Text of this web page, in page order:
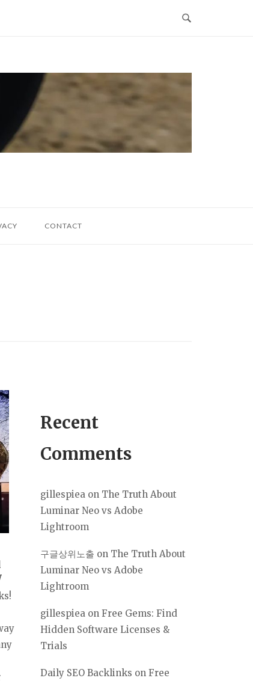
CONTACT
Recent
Comments
gillespiea on The Truth About
Luminar Neo vs Adobe
Lightroom
구글상위노출 on The Truth About
Luminar Neo vs Adobe
Lightroom
gillespiea on Free Gems: Find
Hidden Software Licenses &
Trials
Daily SEO Backlinks on Free